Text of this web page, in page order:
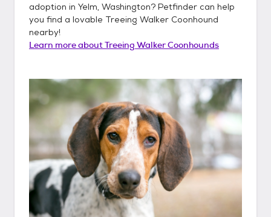
adoption in Yelm, Washington? Petfinder can help
you find a lovable Treeing Walker Coonhound
nearby!
Learn more aboutTreeing Walker Coonhounds